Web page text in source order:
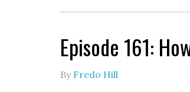
Episode 161:
By Fredo Hill